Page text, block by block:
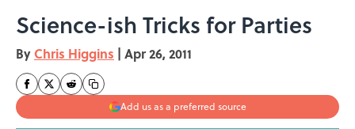
Science-ish Tricks for Parties
By Chris Higgins | Apr 26, 2011
Add us as a preferred source